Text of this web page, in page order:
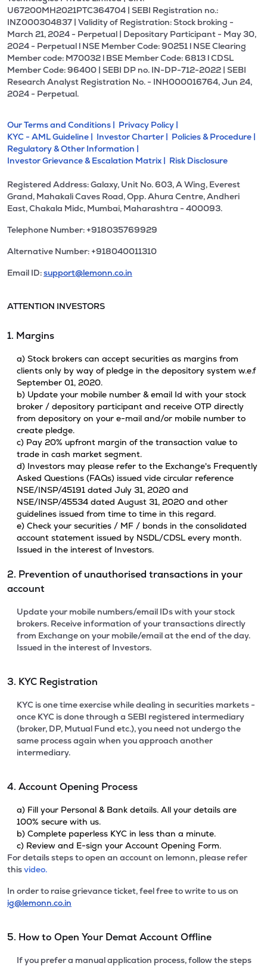
U67200MH2021PTC364704 | SEBI Registration no.:
INZ000304837 | Validity of Registration: Stock broking -
March 21, 2024 - Perpetual | Depositary Participant - May 30,
2024 - Perpetual l NSE Member Code: 90251 l NSE Clearing
Member code: M70032 l BSE Member Code: 6813 l CDSL
Member Code: 96400 | SEBI DP no. IN-DP-712-2022 | SEBI
Research Analyst Registration No. - INH000016764, Jun 24,
2024 - Perpetual.
Our Terms and Conditions | Privacy Policy |
KYC - AML Guideline | Investor Charter | Policies & Procedure |
Regulatory & Other Information |
Investor Grievance & Escalation Matrix | Risk Disclosure
Registered Address: Galaxy, Unit No. 603, A Wing, Everest
Grand, Mahakali Caves Road, Opp. Ahura Centre, Andheri
East, Chakala Midc, Mumbai, Maharashtra - 400093.
Telephone Number: +918035769929
Alternative Number: +918040011310
Email ID:support@lemonn.co.in
ATTENTION INVESTORS
1. Margins
a) Stock brokers can accept securities as margins from
clients only by way of pledge in the depository system w.e.f
September 01, 2020.
b) Update your mobile number & email Id with your stock
broker / depository participant and receive OTP directly
from depository on your e-mail and/or mobile number to
create pledge.
c) Pay 20% upfront margin of the transaction value to
trade in cash market segment.
d) Investors may please refer to the Exchange's Frequently
Asked Questions (FAQs) issued vide circular reference
NSE/INSP/45191 dated July 31, 2020 and
NSE/INSP/45534 dated August 31, 2020 and other
guidelines issued from time to time in this regard.
e) Check your securities / MF / bonds in the consolidated
account statement issued by NSDL/CDSL every month.
Issued in the interest of Investors.
2. Prevention of unauthorised transactions in your
account
Update your mobile numbers/email IDs with your stock
brokers. Receive information of your transactions directly
from Exchange on your mobile/email at the end of the day.
Issued in the interest of Investors.
3. KYC Registration
KYC is one time exercise while dealing in securities markets -
once KYC is done through a SEBI registered intermediary
(broker, DP, Mutual Fund etc.), you need not undergo the
same process again when you approach another
intermediary.
4. Account Opening Process
a) Fill your Personal & Bank details. All your details are
100% secure with us.
b) Complete paperless KYC in less than a minute.
c) Review and E-sign your Account Opening Form.
For details steps to open an account on lemonn, please refer
thisvideo.
In order to raise grievance ticket, feel free to write to us on
ig@lemonn.co.in
5. How to Open Your Demat Account Offline
If you prefer a manual application process, follow the steps